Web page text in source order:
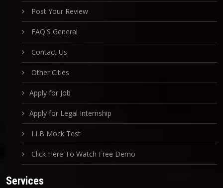
Post Your Review
FAQ'S General
Contact Us
Other Cities
Apply for Job
Apply for Legal Internship
LLB Mock Test
Click Here To Watch Free Demo
Services